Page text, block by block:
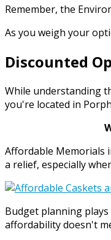
Remember, the
As you weigh your
Discounted
While understanding
you're located in
Affordable Memorials
a relief, especially
Budget planning
affordability doesn't